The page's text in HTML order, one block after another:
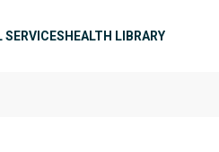
SERVICESHEALTH LIBRARY